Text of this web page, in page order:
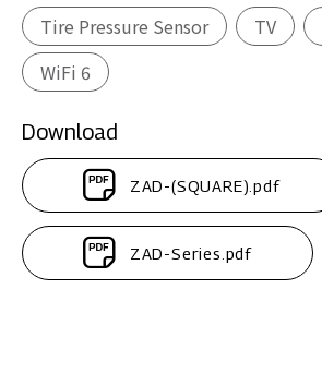
Tire Pressure Sensor
TV
WiFi 6
Download
ZAD-(SQUARE).pdf
ZAD-Series.pdf